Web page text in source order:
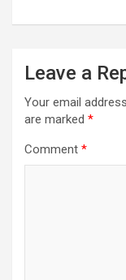
Leave a
Your email
are marked *
Comment *